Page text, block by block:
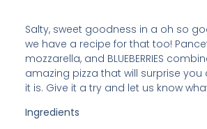
Salty, sweet goodness in a oh so
we have a recipe for that too!
mozzarella, and BLUEBERRIES
amazing pizza that will surprise
it is. Give it a try and let us know
Ingredients